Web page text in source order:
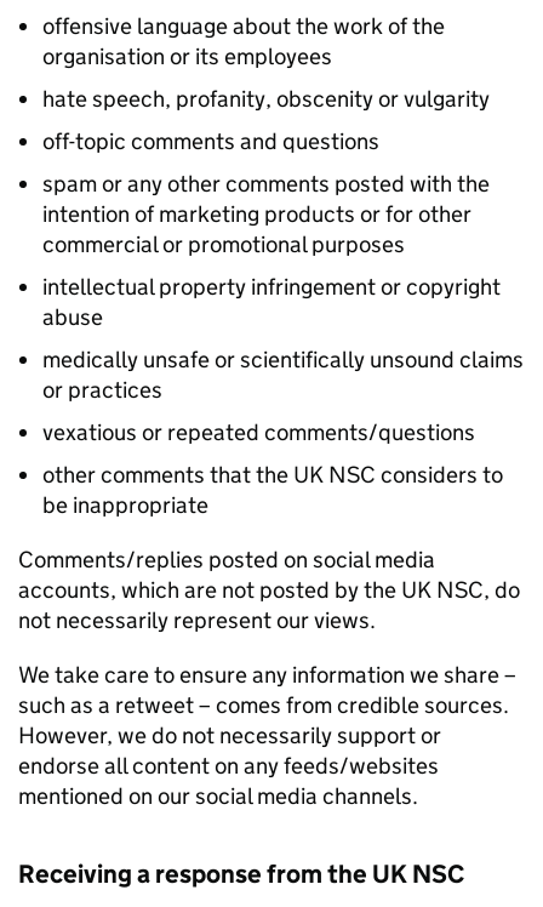
offensive language about the work of the
organisation or its employees
hate speech, profanity, obscenity or vulgarity
off-topic comments and questions
spam or any other comments posted with the
intention of marketing products or for other
commercial or promotional purposes
intellectual property infringement or copyright
abuse
medically unsafe or scientifically unsound claims
or practices
vexatious or repeated comments/questions
other comments that the UK NSC considers to
be inappropriate
Comments/replies posted on social media
accounts, which are not posted by the UK NSC, do
not necessarily represent our views.
We take care to ensure any information we share –
such as a retweet – comes from credible sources.
However, we do not necessarily support or
endorse all content on any feeds/websites
mentioned on our social media channels.
Receiving a response from the UK NSC